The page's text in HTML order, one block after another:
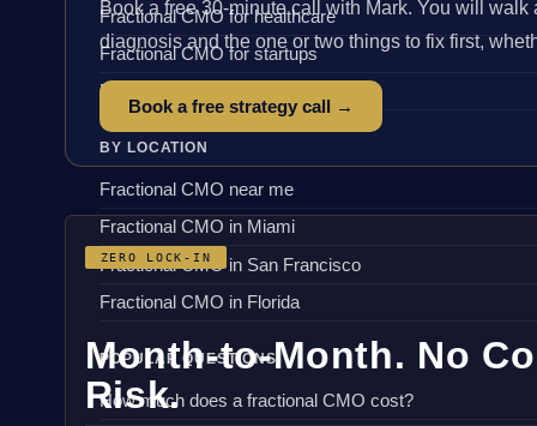
Fractional CMO for healthcare
Fractional CMO for startups
Fractional CMO for ecommerce
BY LOCATION
Fractional CMO near me
Fractional CMO in Miami
Fractional CMO in San Francisco
Fractional CMO in Florida
POPULAR QUESTIONS
How much does a fractional CMO cost?
Book a free 30-minute call with Mark. You will walk
diagnosis and the one or two things to fix first,
Book a free strategy call →
ZERO LOCK-IN
Month-to-Month. No
Risk.